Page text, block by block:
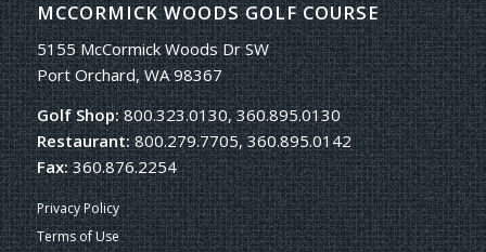
MCCORMICK WOODS GOLF COURSE
5155 McCormick Woods Dr SW
Port Orchard, WA 98367
Golf Shop:800.323.0130, 360.895.0130
Restaurant:800.279.7705, 360.895.0142
Fax:360.876.2254
Privacy Policy
Terms of Use